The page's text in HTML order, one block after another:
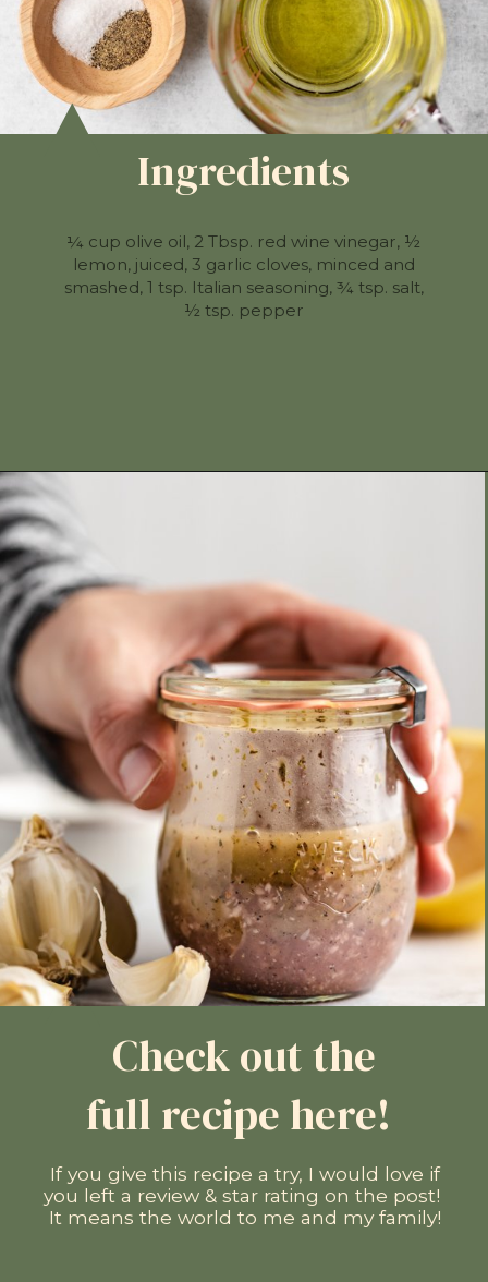
¼ cup olive oil, 2 Tbsp. red wine vinegar, ½
lemon, juiced, 3 garlic cloves, minced and
smashed, 1 tsp. Italian seasoning, ¾ tsp. salt,
½ tsp. pepper
Ingredients
Check out the
full recipe here!
If you give this recipe a try, I would love if
you left a review & star rating on the post!
It means the world to me and my family!